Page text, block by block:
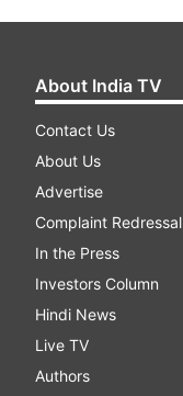
About India TV
Contact Us
About Us
Advertise
Complaint Redressal
In the Press
Investors Column
Hindi News
Live TV
Authors